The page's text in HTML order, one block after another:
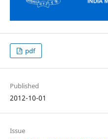
pdf
Published
2012-10-01
Issue